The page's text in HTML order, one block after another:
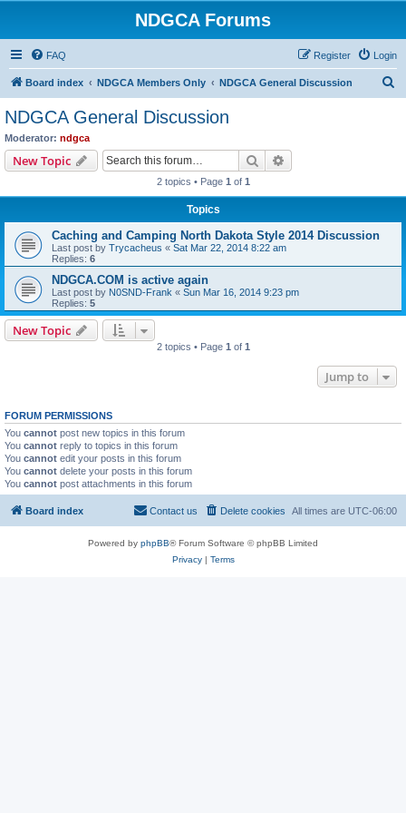
NDGCA Forums
FAQ Login
Register
Board index NDGCA Members Only NDGCA General Discussion
NDGCA General Discussion
Moderator: ndgca
New Topic Search
2 topics • Page 1 of 1
Topics
Caching and Camping North Dakota Style 2014 Discussion
Last post by Trycacheus « Sat Mar 22, 2014 8:22 am
Replies: 6
NDGCA.COM is active again
Last post by N0SND-Frank « Sun Mar 16, 2014 9:23 pm
Replies: 5
New Topic
2 topics • Page 1 of 1
Jump to
FORUM PERMISSIONS
You cannot post new topics in this forum
You cannot reply to topics in this forum
You cannot edit your posts in this forum
You cannot delete your posts in this forum
You cannot post attachments in this forum
Board index All times are UTC-06:00
Delete cookies
Contact us
Powered by phpBB® Forum Software © phpBB Limited
Privacy| Terms